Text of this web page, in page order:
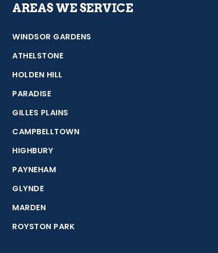
AREAS WE SERVICE
WINDSOR GARDENS
ATHELSTONE
HOLDEN HILL
PARADISE
GILLES PLAINS
CAMPBELLTOWN
HIGHBURY
PAYNEHAM
GLYNDE
MARDEN
ROYSTON PARK